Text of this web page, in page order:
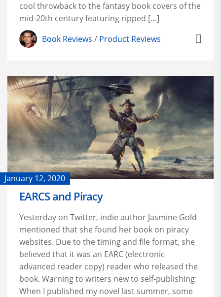
cool throwback to the fantasy book covers of the
mid-20th century featuring ripped […]
Book Reviews / Product Reviews
January 12, 2020
EARCS and Piracy
Yesterday on Twitter, indie author Jasmine Gold
mentioned that she found her book on piracy
websites. Due to the timing and file format, she
believed that it was an EARC (electronic
advanced reader copy) reader who released the
book. Warning to writers new to self-publishing:
When I published my novel last summer, some